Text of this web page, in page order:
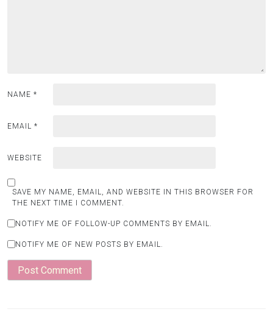
NAME *
EMAIL *
WEBSITE
SAVE MY NAME, EMAIL, AND WEBSITE IN THIS BROWSER FOR
THE NEXT TIME I COMMENT.
NOTIFY ME OF FOLLOW-UP COMMENTS BY EMAIL.
NOTIFY ME OF NEW POSTS BY EMAIL.